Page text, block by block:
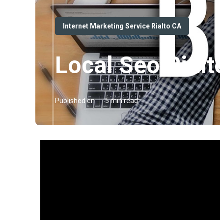
Internet Marketing Service Rialto CA
Local Seo
Published en 5 min read